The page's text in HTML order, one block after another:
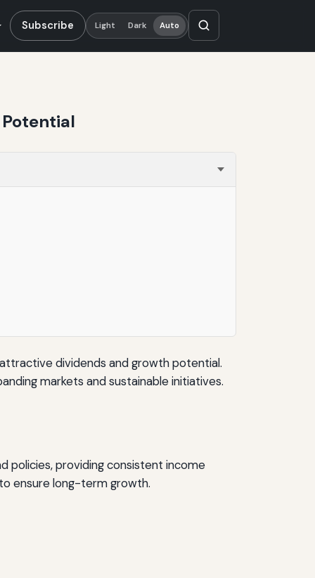
Subscribe Light Dark Auto
dividends and growth potential.
markets and sustainable initiatives.
policies, providing consistent income
ensure long-term growth.